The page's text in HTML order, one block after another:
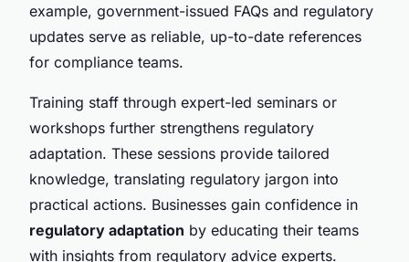
example, government-issued FAQs and regulatory
updates serve as reliable, up-to-date references
for compliance teams.
Training staff through expert-led seminars or
workshops further strengthens regulatory
adaptation. These sessions provide tailored
knowledge, translating regulatory jargon into
practical actions. Businesses gain confidence in
regulatory adaptation by educating their teams
with insights from regulatory advice experts.